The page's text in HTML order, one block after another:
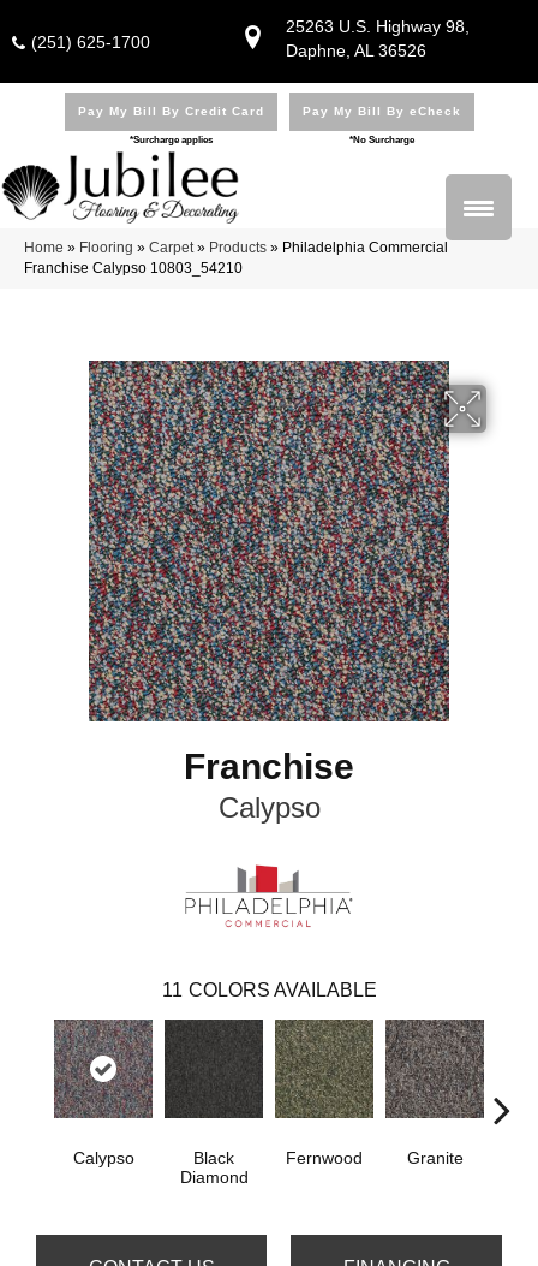
25263 U.S. Highway 98,
Daphne, AL 36526
(251) 625-1700
Pay My Bill By Credit Card
*Surcharge applies
Pay My Bill By eCheck
*No Surcharge
Home » Flooring » Carpet» Products » Philadelphia Commercial
Franchise Calypso 10803_54210
Franchise
Calypso
11 COLORS AVAILABLE
Calypso
Black
Diamond
Fernwood Granite